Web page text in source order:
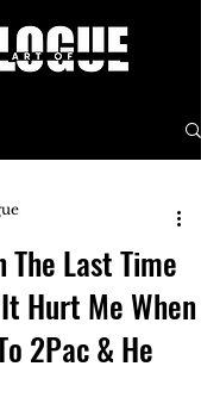
The Last Time
Hurt Me When
2Pac & He